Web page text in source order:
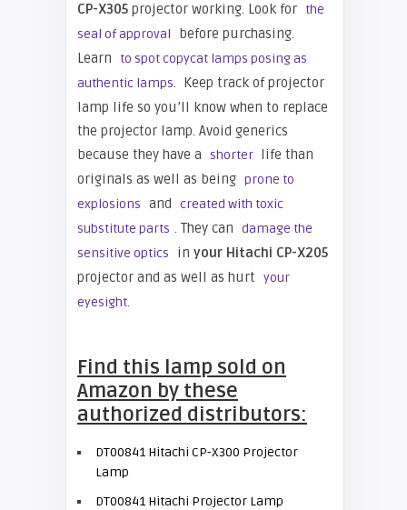
CP-X305 projector working. Look for the
seal of approval
before purchasing.
Learn
to spot copycat lamps posing as
authentic lamps. Keep track of projector
lamp life so you’ll know when to replace
the projector lamp. Avoid generics
because they have a
shorter life than
originals as well as being prone to
explosions and created with toxic
substitute parts . They can damage the
sensitive optics
in your Hitachi CP-X205
projector and as well as hurt your
eyesight.
Find this lamp sold on
Amazon by these
authorized distributors:
DT00841 Hitachi CP-X300 Projector
Lamp
DT00841 Hitachi Projector Lamp